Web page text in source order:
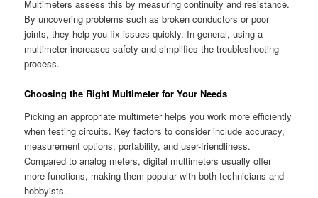
Multimeters assess this by measuring continuity and resistance.
By uncovering problems such as broken conductors or poor
joints, they help you fix issues quickly. In general, using a
multimeter increases safety and simplifies the troubleshooting
process.
Choosing the Right Multimeter for Your Needs
Picking an appropriate multimeter helps you work more efficiently
when testing circuits. Key factors to consider include accuracy,
measurement options, portability, and user-friendliness.
Compared to analog meters, digital multimeters usually offer
more functions, making them popular with both technicians and
hobbyists.